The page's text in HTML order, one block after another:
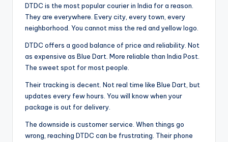
DTDC is the most popular courier in India for a reason.
They are everywhere. Every city, every town, every
neighborhood. You cannot miss the red and yellow logo.
DTDC offers a good balance of price and reliability. Not
as expensive as Blue Dart. More reliable than India Post.
The sweet spot for most people.
Their tracking is decent. Not real time like Blue Dart, but
updates every few hours. You will know when your
package is out for delivery.
The downside is customer service. When things go
wrong, reaching DTDC can be frustrating. Their phone